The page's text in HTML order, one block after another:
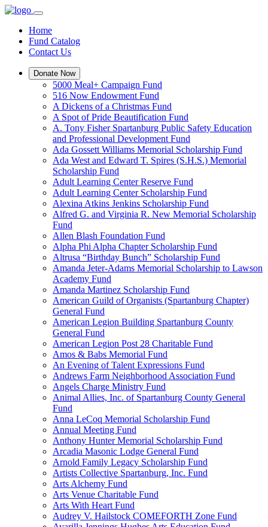
Home
Fund Catalog
Contact Us
Donate Now
5000 Meal+ Campaign Fund
516 Now Endowment Fund
A Dickens of a Christmas Fund
A Spot of Pride Beautification Fund
A. Tony Fisher Spartanburg Public Safety Education
and Professional Development Fund
Ada Gossett Williams Memorial Scholarship Fund
Ada West and Edward T. Spires (S.H.S.) Memorial
Scholarship Fund
Adult Learning Center Reserve Fund
Adult Learning Center Scholarship Fund
Alexina Atkins Jenkins Scholarship Fund
Alfred G. and Virginia R. New Memorial Scholarship
Fund
Allen Blash Foundation Fund
Alpha Phi Alpha Chapter Scholarship Fund
Altrusa “Birthday Bunch” Scholarship Fund
Amanda Jeter-Adams Memorial Scholarship to Lawson
Academy Fund
Amanda Martinez Scholarship Fund
American Guild of Organists (Spartanburg Chapter)
General Fund
American Legion Building Spartanburg County
General Fund
American Legion Post 28 Charitable Fund
Amos & Babs Memorial Fund
An Evening of Talent Expressions Fund
Andrews Farm Neighborhood Association Fund
Angels Charge Ministry Fund
Animal Allies, Inc. of Spartanburg County General
Fund
Anna LeCoq Memorial Scholarship Fund
Annual Meeting Fund
Anthony Hunter Memorial Scholarship Fund
Arcadia Masonic Lodge General Fund
Arnold Family Legacy Scholarship Fund
Artists Collective Spartanburg, Inc. Fund
Arts Alchemy Fund
Arts Venue Charitable Fund
Arts With Heart Fund
Audrey V. Hailstock COMEFORTH Zone Fund